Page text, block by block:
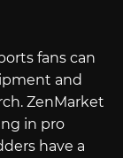
fans can
and
ZenMarket
in pro
have a